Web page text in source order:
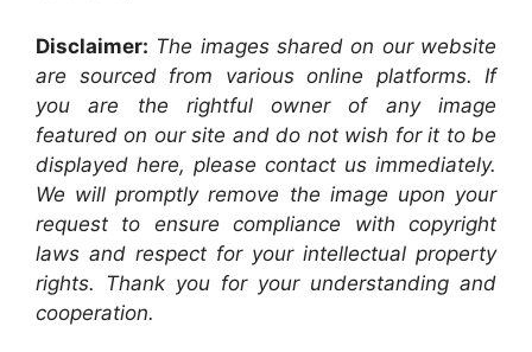
Disclaimer: The images shared on our website
are sourced from various online platforms. If
you are the rightful owner of any image
featured on our site and do not wish for it to be
displayed here, please contact us immediately.
We will promptly remove the image upon your
request to ensure compliance with copyright
laws and respect for your intellectual property
rights. Thank you for your understanding and
cooperation.